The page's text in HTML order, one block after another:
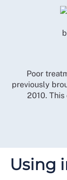
Poor
previously
2010.
Using